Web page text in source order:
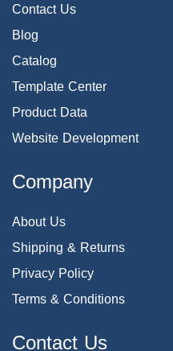
Contact Us
Blog
Catalog
Template Center
Product Data
Website Development
Company
About Us
Shipping & Returns
Privacy Policy
Terms & Conditions
Contact Us